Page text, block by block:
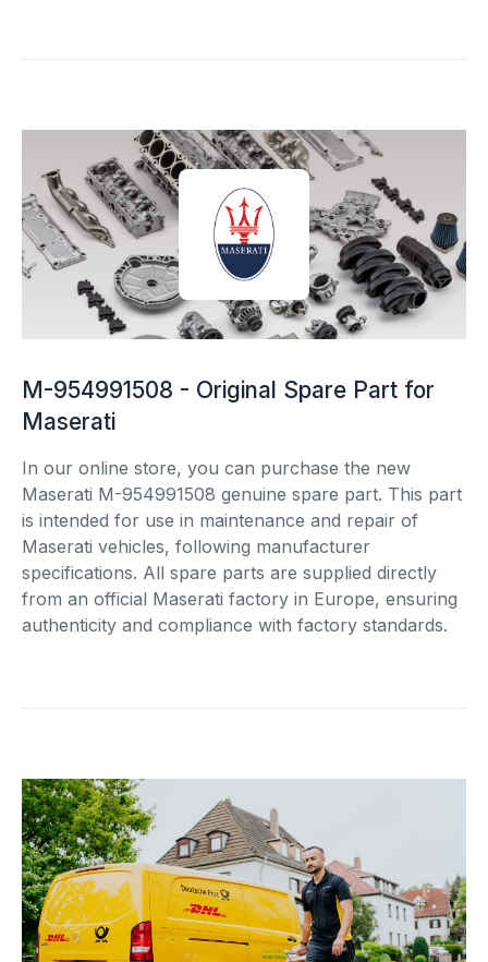
M-954991508 - Original Spare Part for
Maserati
In our online store, you can purchase the new
Maserati M-954991508 genuine spare part. This part
is intended for use in maintenance and repair of
Maserati vehicles, following manufacturer
specifications. All spare parts are supplied directly
from an official Maserati factory in Europe, ensuring
authenticity and compliance with factory standards.